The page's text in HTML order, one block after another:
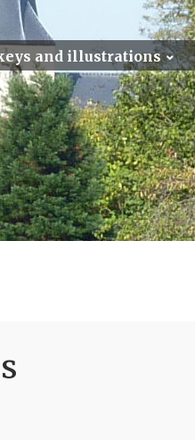
and illustrations